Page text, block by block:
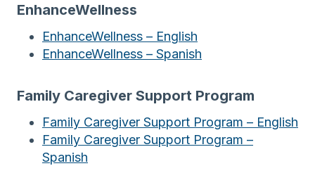
EnhanceWellness
EnhanceWellness – English
EnhanceWellness – Spanish
Family Caregiver Support Program
Family Caregiver Support Program – English
Family Caregiver Support Program –
Spanish